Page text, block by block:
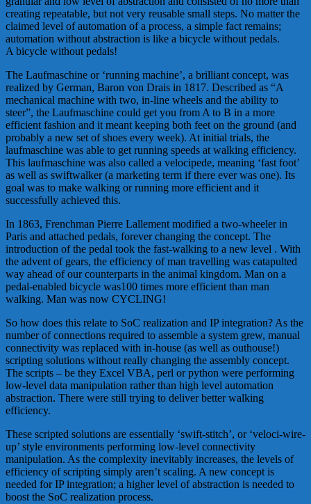
creating repeatable, but not very reusable small steps. No matter the
claimed level of automation of a process, a simple fact remains;
automation without abstraction is like a bicycle without pedals.
A bicycle without pedals!
The Laufmaschine or ‘running machine’, a brilliant concept, was
realized by German, Baron von Drais in 1817. Described as “A
mechanical machine with two, in-line wheels and the ability to
steer”, the Laufmaschine could get you from A to B in a more
efficient fashion and it meant keeping both feet on the ground (and
probably a new set of shoes every week). At initial trials, the
laufmaschine was able to get running speeds at walking efficiency.
This laufmaschine was also called a velocipede, meaning ‘fast foot’
as well as swiftwalker (a marketing term if there ever was one). Its
goal was to make walking or running more efficient and it
successfully achieved this.
In 1863, Frenchman Pierre Lallement modified a two-wheeler in
Paris and attached pedals, forever changing the concept. The
introduction of the pedal took the fast-walking to a new level . With
the advent of gears, the efficiency of man travelling was catapulted
way ahead of our counterparts in the animal kingdom. Man on a
pedal-enabled bicycle was100 times more efficient than man
walking. Man was now CYCLING!
So how does this relate to SoC realization and IP integration? As the
number of connections required to assemble a system grew, manual
connectivity was replaced with in-house (as well as outhouse!)
scripting solutions without really changing the assembly concept.
The scripts – be they Excel VBA, perl or python were performing
low-level data manipulation rather than high level automation
abstraction. There were still trying to deliver better walking
efficiency.
These scripted solutions are essentially ‘swift-stitch’, or ‘veloci-wire-
up’ style environments performing low-level connectivity
manipulation. As the complexity inevitably increases, the levels of
efficiency of scripting simply aren’t scaling. A new concept is
needed for IP integration; a higher level of abstraction is needed to
boost the SoC realization process.